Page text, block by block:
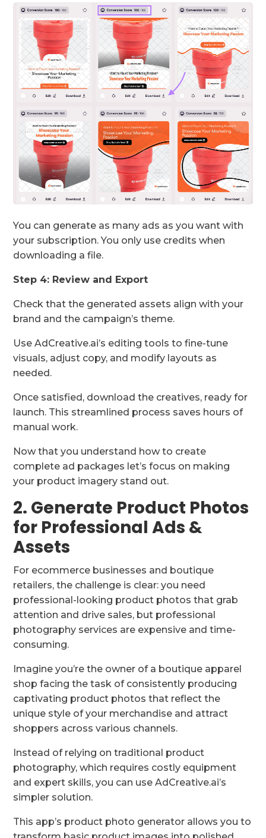
You can generate as many ads as you want with
your subscription. You only use credits when
downloading a file.
Step 4: Review and Export
Check that the generated assets align with your
brand and the campaign’s theme.
Use AdCreative.ai’s editing tools to fine-tune
visuals, adjust copy, and modify layouts as
needed.
Once satisfied, download the creatives, ready for
launch. This streamlined process saves hours of
manual work.
Now that you understand how to create
complete ad packages let’s focus on making
your product imagery stand out.
2. Generate Product Photos
for Professional Ads &
Assets
For ecommerce businesses and boutique
retailers, the challenge is clear: you need
professional-looking product photos that grab
attention and drive sales, but professional
photography services are expensive and time-
consuming.
Imagine you’re the owner of a boutique apparel
shop facing the task of consistently producing
captivating product photos that reflect the
unique style of your merchandise and attract
shoppers across various channels.
Instead of relying on traditional product
photography, which requires costly equipment
and expert skills, you can use AdCreative.ai’s
simpler solution.
This app’s product photo generator allows you to